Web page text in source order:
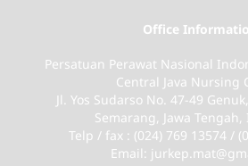
Office
Persatuan Perawat Nasional
Central Java Nursing
Jl. Yos Sudarso No. 47-49
Semarang, Jawa
Telp / fax : (024) 769 13574 /
Email: